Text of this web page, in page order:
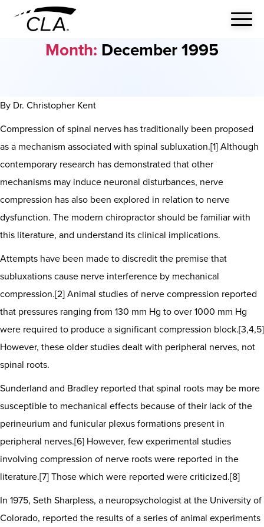
Month: December 1995
By Dr. Christopher Kent
Compression of spinal nerves has traditionally been proposed
as a mechanism associated with spinal subluxation.[1] Although
contemporary research has demonstrated that other
mechanisms may induce neuronal disturbances, nerve
compression has also been explored in relation to nerve
dysfunction. The modern chiropractor should be familiar with
this literature, and understand its clinical implications.
Attempts have been made to discredit the premise that
subluxations cause nerve interference by mechanical
compression.[2] Animal studies of nerve compression reported
that pressures ranging from 130 mm Hg to over 1000 mm Hg
were required to produce a significant compression block.[3,4,5]
However, these older studies dealt with peripheral nerves, not
spinal roots.
Sunderland and Bradley reported that spinal roots may be more
susceptible to mechanical effects because of their lack of the
perineurium and funicular plexus formations present in
peripheral nerves.[6] However, few experimental studies
involving compression of nerve roots were reported in the
literature.[7] Those which were reported were criticized.[8]
In 1975, Seth Sharpless, a neuropsychologist at the University of
Colorado, reported the results of a series of animal experiments